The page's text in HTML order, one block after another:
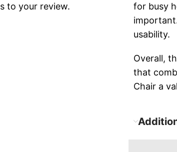
to your review.
for busy
usability.
Overall,
that
Chair a